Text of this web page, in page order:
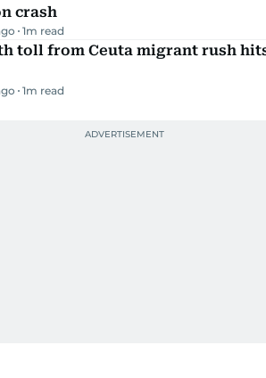
crash
1m read
toll from Ceuta migrant rush
1m read